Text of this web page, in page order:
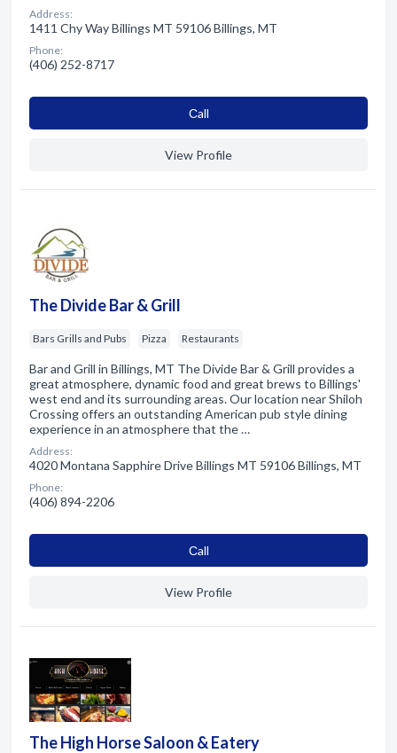
Address:
1411 Chy Way Billings MT 59106 Billings, MT
Phone:
(406) 252-8717
Сall
View Profile
The Divide Bar & Grill
Bars Grills and Pubs Pizza Restaurants
Bar and Grill in Billings, MT The Divide Bar & Grill provides a
great atmosphere, dynamic food and great brews to Billings'
west end and its surrounding areas. Our location near Shiloh
Crossing offers an outstanding American pub style dining
experience in an atmosphere that the …
Address:
4020 Montana Sapphire Drive Billings MT 59106 Billings, MT
Phone:
(406) 894-2206
Сall
View Profile
The High Horse Saloon & Eatery